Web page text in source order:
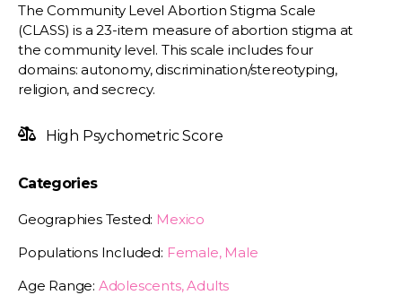
The Community Level Abortion Stigma Scale
(CLASS) is a 23-item measure of abortion stigma at
the community level. This scale includes four
domains: autonomy, discrimination/stereotyping,
religion, and secrecy.
High Psychometric Score
Categories
Geographies Tested: Mexico
Populations Included: Female, Male
Age Range: Adolescents, Adults